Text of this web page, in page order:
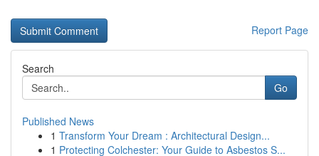
Report Page
Search
Go
Published News
1 Transform Your Dream : Architectural Design...
1 Protecting Colchester: Your Guide to Asbestos S...